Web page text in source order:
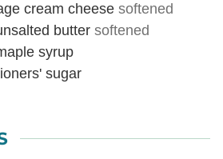
cream cheese softened
butter softened
syrup
sugar